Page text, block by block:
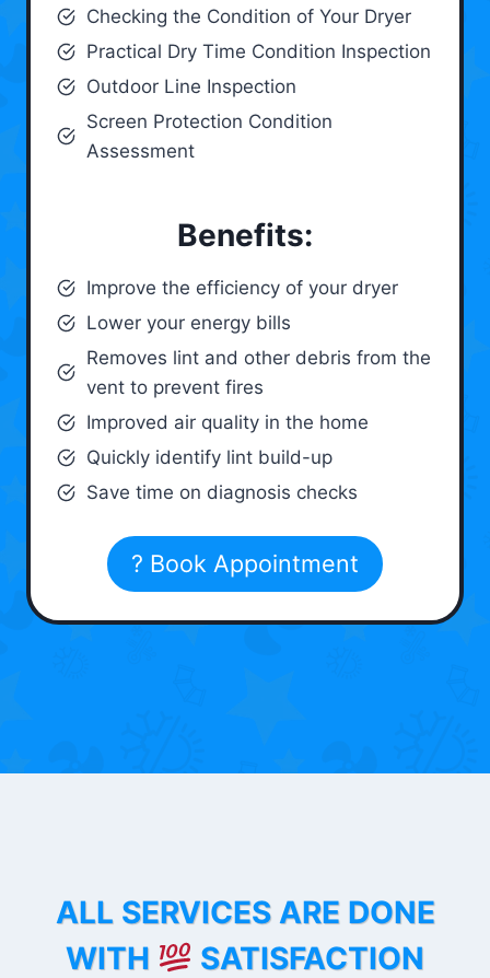
Checking the Condition of Your Dryer
Practical Dry Time Condition Inspection
Outdoor Line Inspection
Screen Protection Condition
Assessment
Benefits:
Improve the efficiency of your dryer
Lower your energy bills
Removes lint and other debris from the
vent to prevent fires
Improved air quality in the home
Quickly identify lint build-up
Save time on diagnosis checks
? Book Appointment
ALL SERVICES ARE DONE
WITH
SATISFACTION